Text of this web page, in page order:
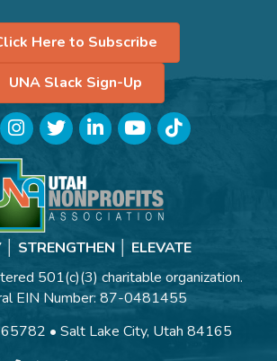
Here to Subscribe
UNA Slack Sign-Up
InstagramTwitterLinkedInYouTubeTikTok
│ STRENGTHEN │ ELEVATE
501(c)(3) charitable organization.
EIN Number: 87-0481455
65782 • Salt Lake City, Utah 84165